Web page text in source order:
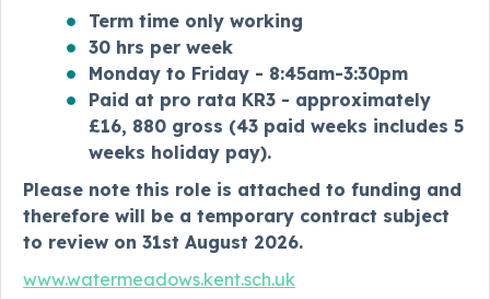
Term time only working
30 hrs per week
Monday to Friday - 8:45am-3:30pm
Paid at pro rata KR3 - approximately
£16, 880 gross (43 paid weeks includes 5
weeks holiday pay).
Please note this role is attached to funding and
therefore will be a temporary contract subject
to review on 31st August 2026.
www.watermeadows.kent.sch.uk